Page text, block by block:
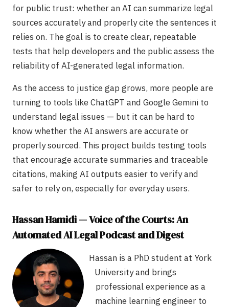
for public trust: whether an AI can summarize legal
sources accurately and properly cite the sentences it
relies on. The goal is to create clear, repeatable
tests that help developers and the public assess the
reliability of AI-generated legal information.
As the access to justice gap grows, more people are
turning to tools like ChatGPT and Google Gemini to
understand legal issues — but it can be hard to
know whether the AI answers are accurate or
properly sourced. This project builds testing tools
that encourage accurate summaries and traceable
citations, making AI outputs easier to verify and
safer to rely on, especially for everyday users.
Hassan Hamidi — Voice of the Courts: An
Automated AI Legal Podcast and Digest
Hassan is a PhD student at York
University and brings
professional experience as a
machine learning engineer to